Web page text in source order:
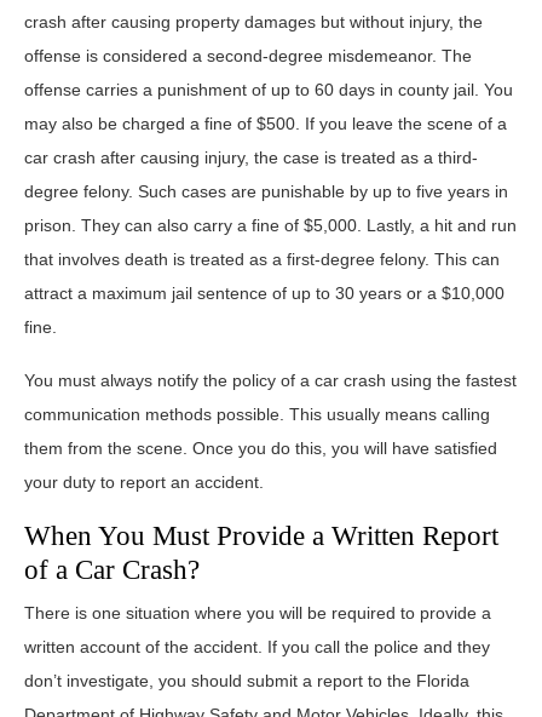
crash after causing property damages but without injury, the
offense is considered a second-degree misdemeanor. The
offense carries a punishment of up to 60 days in county jail. You
may also be charged a fine of $500. If you leave the scene of a
car crash after causing injury, the case is treated as a third-
degree felony. Such cases are punishable by up to five years in
prison. They can also carry a fine of $5,000. Lastly, a hit and run
that involves death is treated as a first-degree felony. This can
attract a maximum jail sentence of up to 30 years or a $10,000
fine.
You must always notify the policy of a car crash using the fastest
communication methods possible. This usually means calling
them from the scene. Once you do this, you will have satisfied
your duty to report an accident.
When You Must Provide a Written Report
of a Car Crash?
There is one situation where you will be required to provide a
written account of the accident. If you call the police and they
don’t investigate, you should submit a report to the Florida